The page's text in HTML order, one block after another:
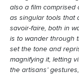
also a film comprised
as singular tools that
savoir-faire, both in
is to wander through
set the tone and
magnifying it, letting
the artisans’